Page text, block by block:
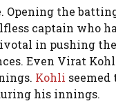
Opening the
captain who
in pushing
Even Virat
Kohli
his innings.